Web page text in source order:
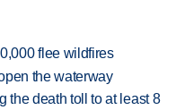
flee wildfires
the waterway
the death toll to at least 8